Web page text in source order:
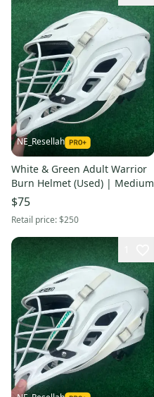
NE_Resellah
White & Green Adult Warrior
Burn Helmet (Used) | Medium
$75
Retail price:$250